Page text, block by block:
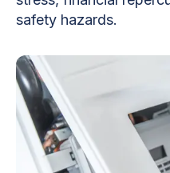
safety hazards.